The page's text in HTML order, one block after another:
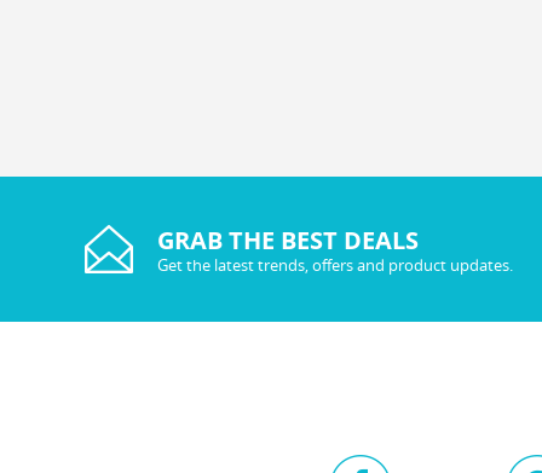
GRAB THE BEST DEALS
Get the latest trends, offers and product updates.